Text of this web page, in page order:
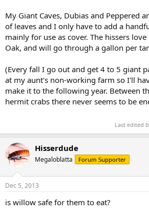
My Giant Caves, Dubias and Peppered
of leaves and I only have to add a
mainly for use as cover. The hissers
Oak, and will go through a gallon per
(Every fall I go out and get 4 to 5 giant
at my aunt's non-working farm so I'll
make it to the following year. Between
hermit crabs there never seems to be
Last edited
Hisserdude
Megaloblatta Forum Supporter
Dec 5, 2013
is willow safe for them to eat?